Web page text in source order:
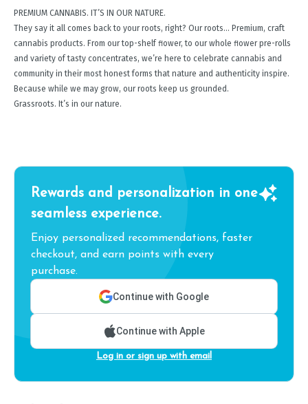
PREMIUM CANNABIS. IT’S IN OUR NATURE.
They say it all comes back to your roots, right? Our roots… Premium, craft
cannabis products. From our top-shelf ﬂower, to our whole ﬂower pre-rolls
and variety of tasty concentrates, we’re here to celebrate cannabis and
community in their most honest forms that nature and authenticity inspire.
Because while we may grow, our roots keep us grounded.
Grassroots. It’s in our nature.
Rewards and personalization in one
seamless experience.
Enjoy personalized recommendations, faster
checkout, and earn points with every
purchase.
Continue with Google
Continue with Apple
Log in or sign up with email